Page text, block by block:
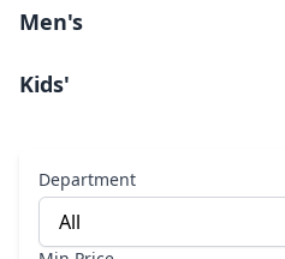
Men's
Kids'
Department